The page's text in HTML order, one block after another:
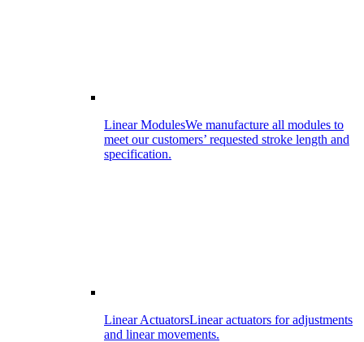
Linear ModulesWe manufacture all modules to
meet our customers’ requested stroke length and
specification.
Linear ActuatorsLinear actuators for adjustments
and linear movements.